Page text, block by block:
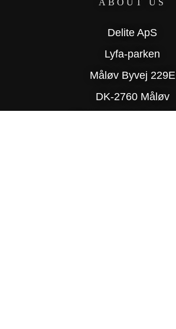
ABOUT US
Delite ApS
Lyfa-parken
Måløv Byvej 229E
DK-2760 Måløv